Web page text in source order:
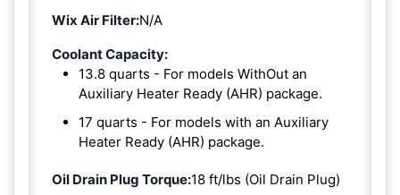
Wix Air Filter:N/A
Coolant Capacity:
13.8 quarts - For models WithOut an
Auxiliary Heater Ready (AHR) package.
17 quarts - For models with an Auxiliary
Heater Ready (AHR) package.
Oil Drain Plug Torque:18 ft/lbs (Oil Drain Plug)